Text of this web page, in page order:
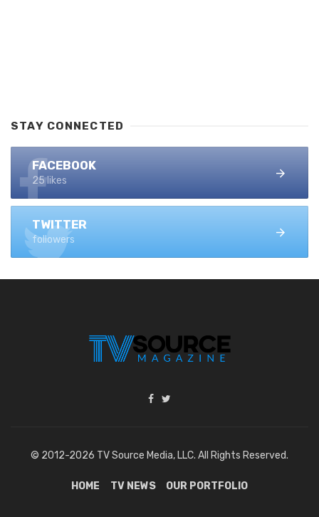
STAY CONNECTED
FACEBOOK
25 likes
TWITTER
followers
© 2012-2026 TV Source Media, LLC. All Rights Reserved.
HOME TV NEWS OUR PORTFOLIO